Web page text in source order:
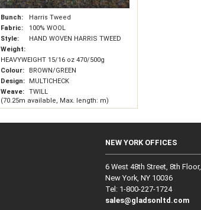
Bunch:
Harris Tweed
Fabric:
100% WOOL
Style:
HAND WOVEN HARRIS TWEED
Weight:
HEAVYWEIGHT 15/16 oz 470/500g
Colour:
BROWN/GREEN
Design:
MULTICHECK
Weave:
TWILL
(70.25m available, Max. length: m)
NEW YORK OFFICES
6 West 48th Street, 8th Floor,
New York, NY 10036
Tel: 1‑800‑227‑1724
sales@gladsonltd.com